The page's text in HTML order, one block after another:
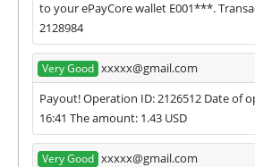
to your ePayCore wallet E001***.
2128984
Very Good xxxxx@gmail.com
Payout! Operation ID: 2126512 Date of
16:41 The amount: 1.43 USD
Very Good xxxxx@gmail.com